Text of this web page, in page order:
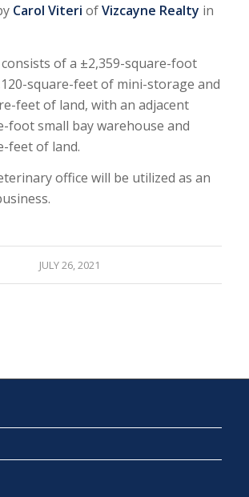
Carol Viteri ofVizcayne Realty in
of a ±2,359-square-foot
square-feet of mini-storage and
feet of land, with an adjacent
foot small bay warehouse and
feet of land.
office will be utilized as an
JULY 26, 2021